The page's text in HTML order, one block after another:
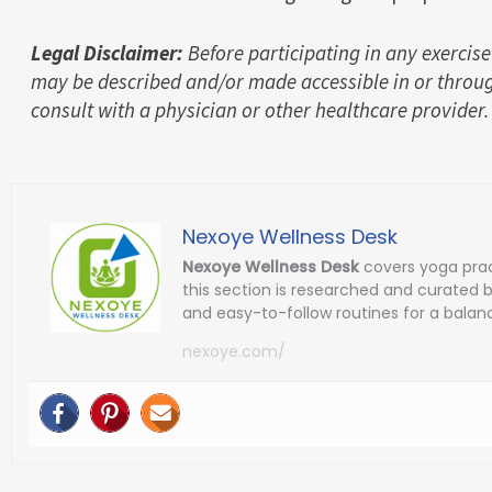
Legal Disclaimer: Before participating in any
may be described and/or made accessible in or
consult with a physician or other healthcare provider.
Nexoye Wellness Desk
Nexoye Wellness Desk covers yoga
this section is researched and curated
and easy-to-follow routines for a
nexoye.com/